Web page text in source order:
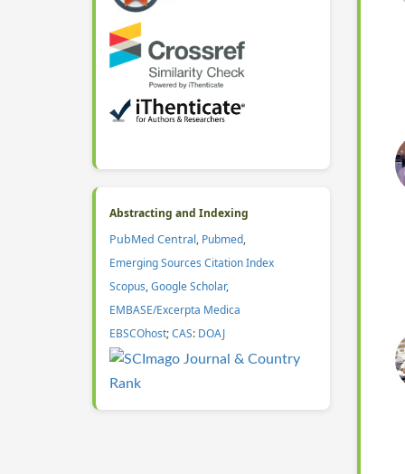
Abstracting and Indexing
PubMed Central, Pubmed,
Emerging Sources Citation Index
Scopus,Google Scholar,
EMBASE/Excerpta Medica
EBSCOhost;CAS: DOAJ